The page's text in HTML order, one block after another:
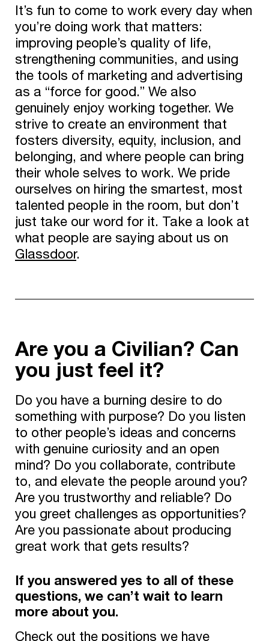
It’s fun to come to work every day when
you’re doing work that matters:
improving people’s quality of life,
strengthening communities, and using
the tools of marketing and advertising
as a “force for good.” We also
genuinely enjoy working together. We
strive to create an environment that
fosters diversity, equity, inclusion, and
belonging, and where people can bring
their whole selves to work. We pride
ourselves on hiring the smartest, most
talented people in the room, but don’t
just take our word for it. Take a look at
what people are saying about us on
Glassdoor.
Are you a Civilian? Can
you just feel it?
Do you have a burning desire to do
something with purpose? Do you listen
to other people’s ideas and concerns
with genuine curiosity and an open
mind? Do you collaborate, contribute
to, and elevate the people around you?
Are you trustworthy and reliable? Do
you greet challenges as opportunities?
Are you passionate about producing
great work that gets results?
If you answered yes to all of these
questions, we can’t wait to learn
more about you.